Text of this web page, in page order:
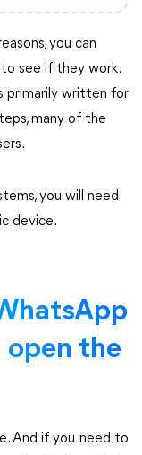
you can
see if they work.
primarily written for
many of the
you will need
device.
open the
And if you need to